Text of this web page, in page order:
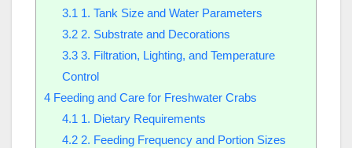
3.1 1. Tank Size and Water Parameters
3.22. Substrate and Decorations
3.33. Filtration, Lighting, and Temperature
Control
4 Feeding and Care for Freshwater Crabs
4.1 1. Dietary Requirements
4.22. Feeding Frequency and Portion Sizes